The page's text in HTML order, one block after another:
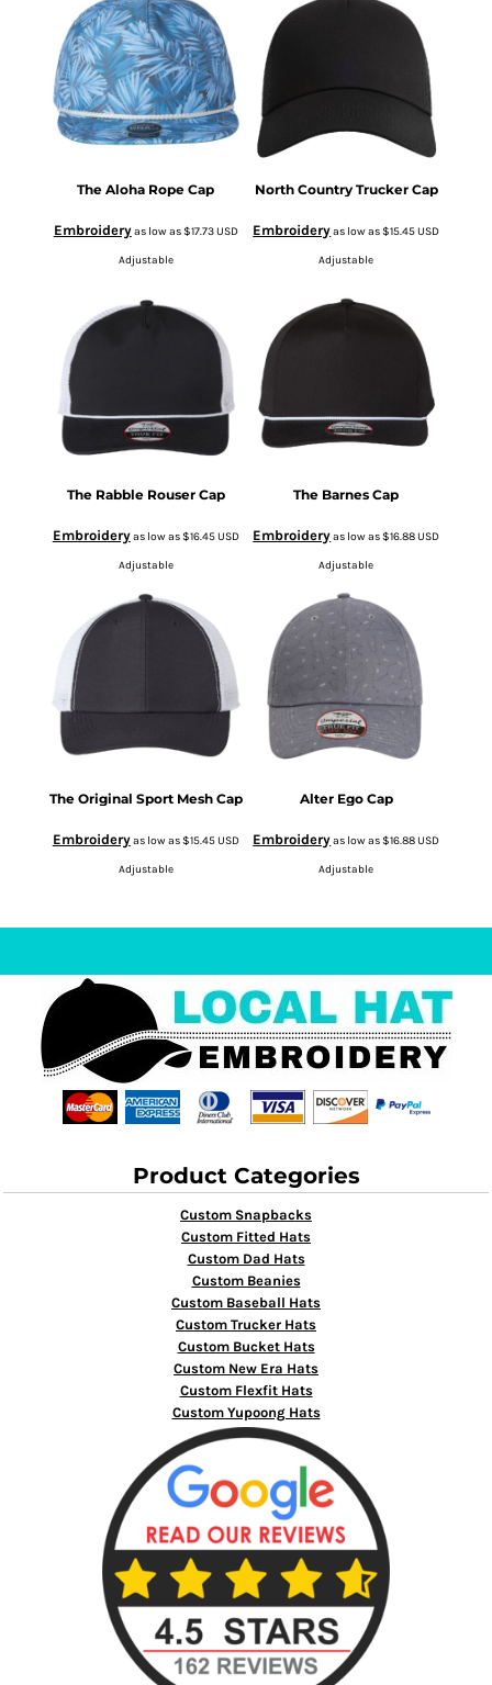
The Aloha Rope Cap
Embroideryas low as$17.73USD
Adjustable
North Country Trucker Cap
Embroideryas low as$15.45USD
Adjustable
The Rabble Rouser Cap
Embroideryas low as$16.45USD
Adjustable
The Barnes Cap
Embroideryas low as$16.88USD
Adjustable
The Original Sport Mesh Cap
Embroideryas low as$15.45USD
Adjustable
Alter Ego Cap
Embroideryas low as$16.88USD
Adjustable
Product Categories
Custom Snapbacks
Custom Fitted Hats
Custom Dad Hats
Custom Beanies
Custom Baseball Hats
Custom Trucker Hats
Custom Bucket Hats
Custom New Era Hats
Custom Flexfit Hats
Custom Yupoong Hats